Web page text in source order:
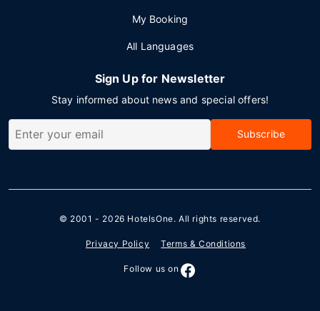
My Booking
All Languages
Sign Up for Newsletter
Stay informed about news and special offers!
Subscribe
© 2001 - 2026 HotelsOne. All rights reserved.
Privacy Policy Terms & Conditions
Follow us on